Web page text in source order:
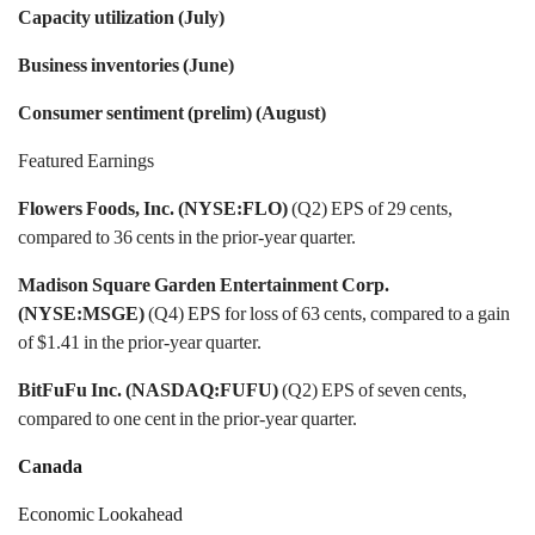
Capacity utilization (July)
Business inventories (June)
Consumer sentiment (prelim) (August)
Featured Earnings
Flowers Foods, Inc. (NYSE:FLO)(Q2) EPS of 29 cents,
compared to 36 cents in the prior-year quarter.
Madison Square Garden Entertainment Corp.
(NYSE:MSGE)(Q4) EPS for loss of 63 cents, compared to a gain
of $1.41 in the prior-year quarter.
BitFuFu Inc. (NASDAQ:FUFU)(Q2) EPS of seven cents,
compared to one cent in the prior-year quarter.
Canada
Economic Lookahead